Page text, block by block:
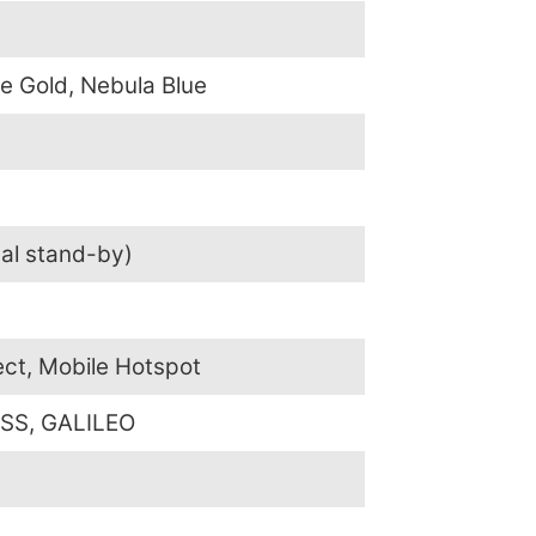
Gold, Nebula Blue
stand-by)
Mobile Hotspot
GALILEO